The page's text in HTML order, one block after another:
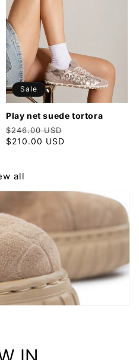
Sale
play net suede tortora
Regular
price
$246.00 USD
$210.00 USD
all